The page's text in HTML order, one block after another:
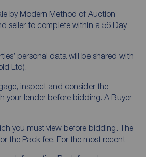
by Modern Method of Auction
seller to complete within a 56 Day
personal data will be shared with
Ltd).
inspect and consider the
your lender before bidding. A Buyer
you must view before bidding. The
the Pack fee. For the most recent